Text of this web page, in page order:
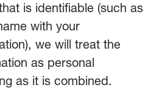
is identifiable (such as
with your
we will treat the
as personal
as it is combined.